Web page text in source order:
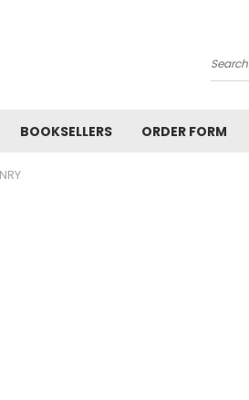
Search
BOOKSELLERS ORDER FORM